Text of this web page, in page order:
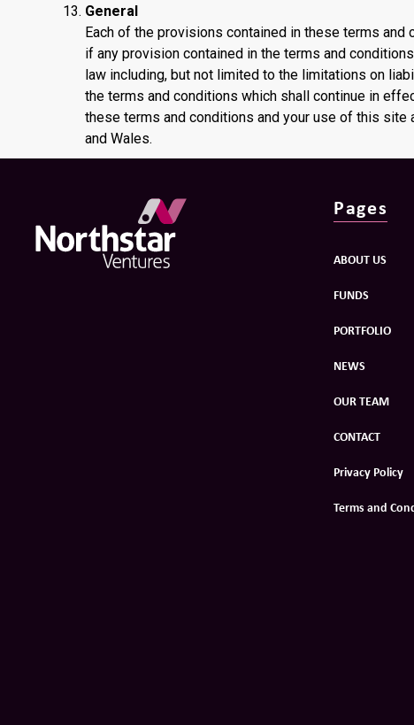
General
Each of the provisions contained in these terms
if any provision contained in the terms and
law including, but not limited to the limitations on
the terms and conditions which shall continue in
these terms and conditions and your use of this site
and Wales.
Pages
ABOUT US
FUNDS
PORTFOLIO
NEWS
OUR TEAM
CONTACT
Privacy Policy
Terms and